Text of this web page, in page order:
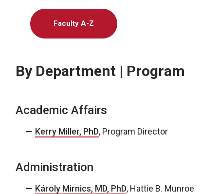
Faculty A-Z
By Department | Program
Academic Affairs
Kerry Miller, PhD, Program Director
Administration
Károly Mirnics, MD, PhD, Hattie B. Munroe